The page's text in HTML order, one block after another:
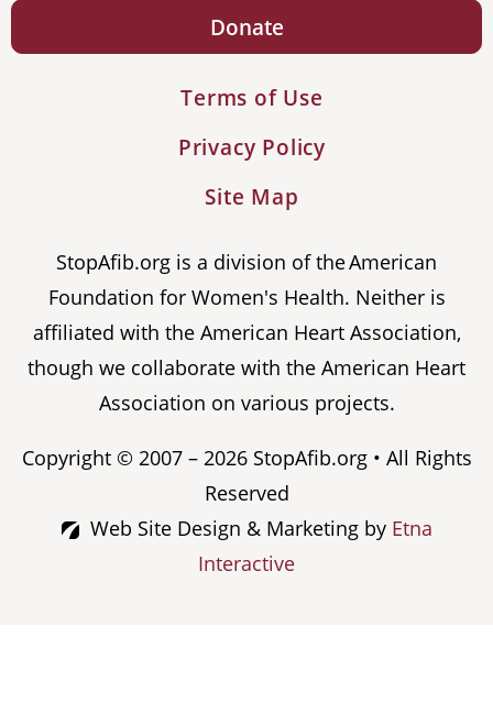
Donate
Terms of Use
Privacy Policy
Site Map
StopAfib.org is a division of the American
Foundation for Women's Health. Neither is
affiliated with the American Heart Association,
though we collaborate with the American Heart
Association on various projects.
Copyright © 2007 – 2026 StopAfib.org • All Rights
Reserved
Web Site Design & Marketing by Etna
Interactive